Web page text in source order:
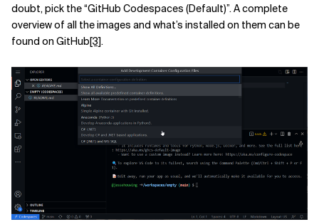
doubt, pick the “GitHub Codespaces (Default)”. A complete
overview of all the images and what’s installed on them can be
found on GitHub[3].